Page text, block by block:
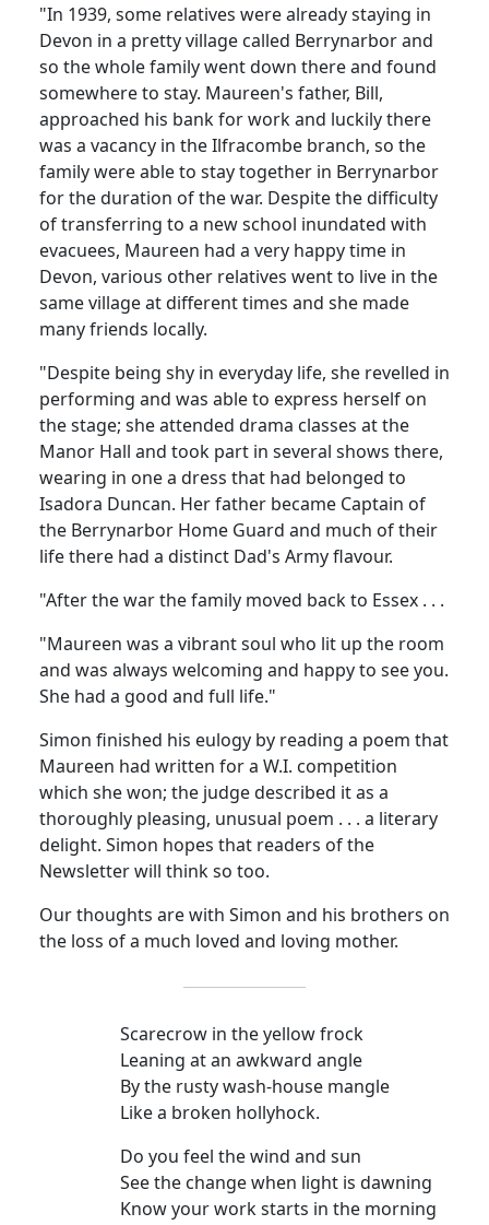
"In 1939, some relatives were already staying in
Devon in a pretty village called Berrynarbor and
so the whole family went down there and found
somewhere to stay. Maureen's father, Bill,
approached his bank for work and luckily there
was a vacancy in the Ilfracombe branch, so the
family were able to stay together in Berrynarbor
for the duration of the war. Despite the difficulty
of transferring to a new school inundated with
evacuees, Maureen had a very happy time in
Devon, various other relatives went to live in the
same village at different times and she made
many friends locally.
"Despite being shy in everyday life, she revelled in
performing and was able to express herself on
the stage; she attended drama classes at the
Manor Hall and took part in several shows there,
wearing in one a dress that had belonged to
Isadora Duncan. Her father became Captain of
the Berrynarbor Home Guard and much of their
life there had a distinct Dad's Army flavour.
"After the war the family moved back to Essex . . .
"Maureen was a vibrant soul who lit up the room
and was always welcoming and happy to see you.
She had a good and full life."
Simon finished his eulogy by reading a poem that
Maureen had written for a W.I. competition
which she won; the judge described it as a
thoroughly pleasing, unusual poem . . . a literary
delight. Simon hopes that readers of the
Newsletter will think so too.
Our thoughts are with Simon and his brothers on
the loss of a much loved and loving mother.
Scarecrow in the yellow frock
Leaning at an awkward angle
By the rusty wash-house mangle
Like a broken hollyhock.
Do you feel the wind and sun
See the change when light is dawning
Know your work starts in the morning